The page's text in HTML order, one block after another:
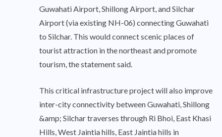
Guwahati Airport, Shillong Airport, and Silchar
Airport (via existing NH-06) connecting Guwahati
to Silchar. This would connect scenic places of
tourist attraction in the northeast and promote
tourism, the statement said.
This critical infrastructure project will also improve
inter-city connectivity between Guwahati, Shillong
&amp; Silchar traverses through Ri Bhoi, East Khasi
Hills, West Jaintia hills, East Jaintia hills in